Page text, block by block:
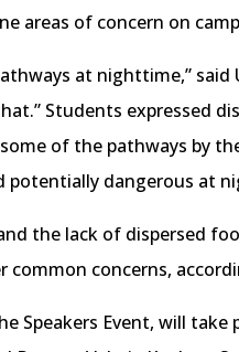
areas of concern on
at nighttime,” said
Students expressed
of the pathways by
potentially dangerous at
the lack of dispersed
concerns,
Speakers Event, will take